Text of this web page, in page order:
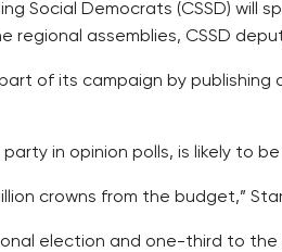
Social Democrats (CSSD)
assemblies, CSSD
of its campaign by publishing
in opinion polls, is likely to
crowns from the budget,”
election and one-third to the